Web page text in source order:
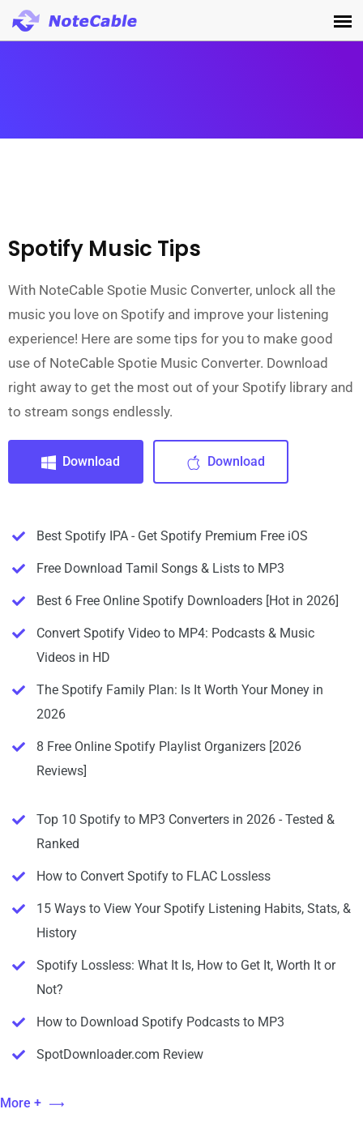
Spotify Music Tips
With NoteCable Spotie Music Converter, unlock all the
music you love on Spotify and improve your listening
experience! Here are some tips for you to make good
use of NoteCable Spotie Music Converter. Download
right away to get the most out of your Spotify library and
to stream songs endlessly.
Download Download
Best Spotify IPA - Get Spotify Premium Free iOS
Free Download Tamil Songs & Lists to MP3
Best 6 Free Online Spotify Downloaders [Hot in 2026]
Convert Spotify Video to MP4: Podcasts & Music
Videos in HD
The Spotify Family Plan: Is It Worth Your Money in
2026
8 Free Online Spotify Playlist Organizers [2026
Reviews]
Top 10 Spotify to MP3 Converters in 2026 - Tested &
Ranked
How to Convert Spotify to FLAC Lossless
15 Ways to View Your Spotify Listening Habits, Stats, &
History
Spotify Lossless: What It Is, How to Get It, Worth It or
Not?
How to Download Spotify Podcasts to MP3
SpotDownloader.com Review
More +